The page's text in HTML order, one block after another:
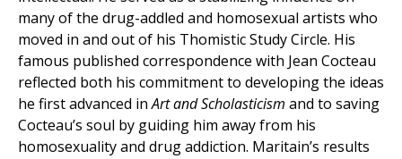
many of the drug-addled and homosexual artists who
moved in and out of his Thomistic Study Circle. His
famous published correspondence with Jean Cocteau
reflected both his commitment to developing the ideas
he first advanced inArt and Scholasticism and to saving
Cocteau’s soul by guiding him away from his
homosexuality and drug addiction. Maritain’s results